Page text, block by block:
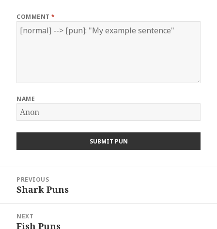
COMMENT*
NAME
navigation
PREVIOUS
Previous
Shark Puns
NEXT
Next
Fish Puns